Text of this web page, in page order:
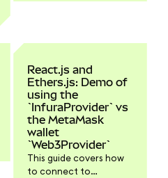
React.js and
Ethers.js: Demo of
using the
`InfuraProvider` vs
the MetaMask
wallet
`Web3Provider`
This guide covers how
to connect to